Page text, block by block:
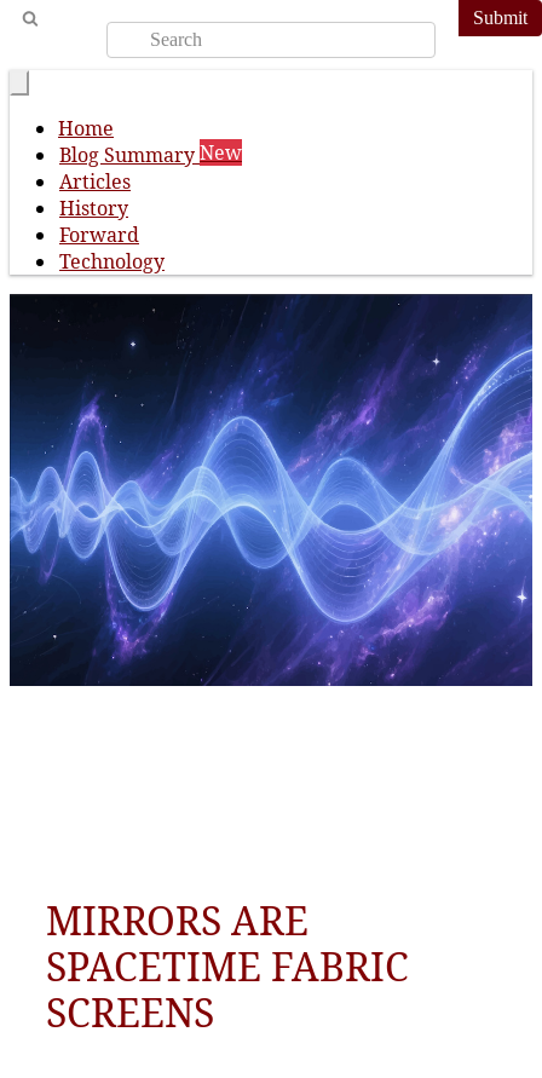
Submit
Home
Blog SummaryNew
Articles
History
Forward
Technology
MIRRORS ARE
SPACETIME FABRIC
SCREENS